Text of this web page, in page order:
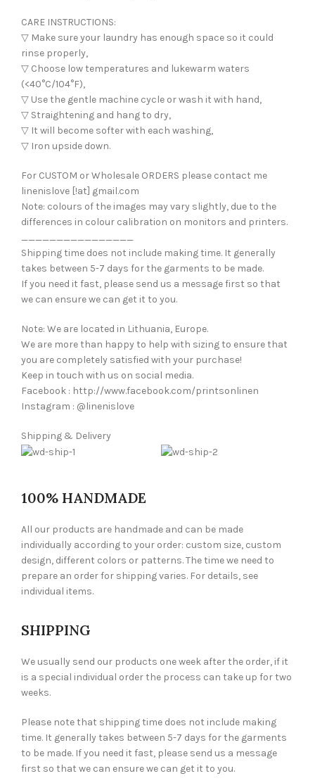
CARE INSTRUCTIONS:
▽ Make sure your laundry has enough space so it could
rinse properly,
▽ Choose low temperatures and lukewarm waters
(<40°C/104°F),
▽ Use the gentle machine cycle or wash it with hand,
▽ Straightening and hang to dry,
▽ It will become softer with each washing,
▽ Iron upside down.
For CUSTOM or Wholesale ORDERS please contact me
linenislove [!at] gmail.com
Note: colours of the images may vary slightly, due to the
differences in colour calibration on monitors and printers.
________________
Shipping time does not include making time. It generally
takes between 5-7 days for the garments to be made.
If you need it fast, please send us a message first so that
we can ensure we can get it to you.
Note: We are located in Lithuania, Europe.
We are more than happy to help with sizing to ensure that
you are completely satisfied with your purchase!
Keep in touch with us on social media.
Facebook : http://www.facebook.com/printsonlinen
Instagram : @linenislove
Shipping & Delivery
100% HANDMADE
All our products are handmade and can be made
individually according to your order: custom size, custom
design, different colors or patterns. The time we need to
prepare an order for shipping varies. For details, see
individual items.
SHIPPING
We usually send our products one week after the order, if it
is a special individual order the process can take up for two
weeks.
Please note that shipping time does not include making
time. It generally takes between 5-7 days for the garments
to be made. If you need it fast, please send us a message
first so that we can ensure we can get it to you.